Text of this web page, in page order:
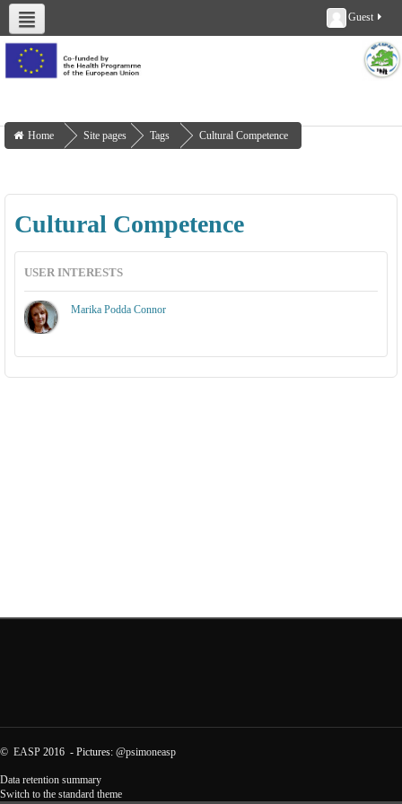
Guest
About us Deliverables
Home Site pages Tags Cultural Competence
Cultural Competence
USER INTERESTS
Marika Podda Connor
© EASP 2016 - Pictures: @psimoneasp
Data retention summary
Switch to the standard theme